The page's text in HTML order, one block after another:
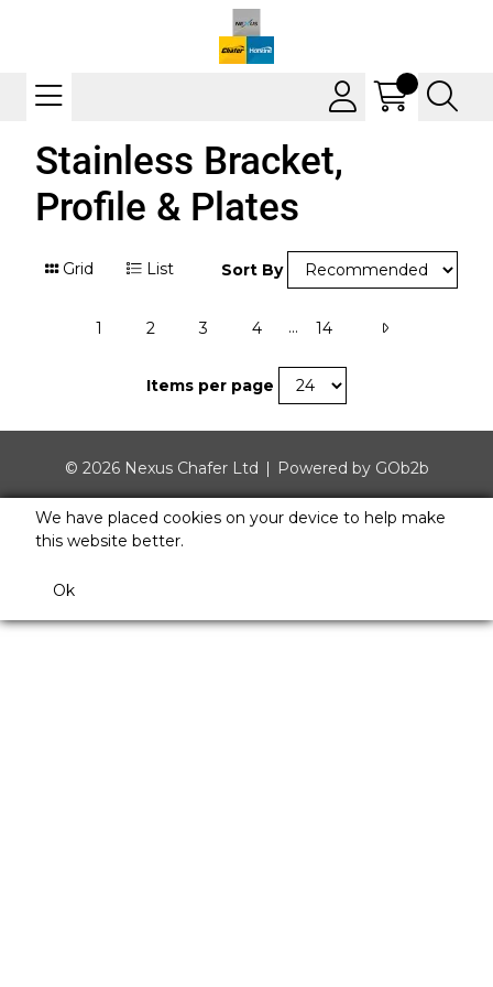
Stainless Bracket,
Profile & Plates
Grid List Sort By
1 2 3 4 ... 14
Items per page
© 2026 Nexus Chafer Ltd Powered by GOb2b
We have placed cookies on your device to help make
this website better.
Ok